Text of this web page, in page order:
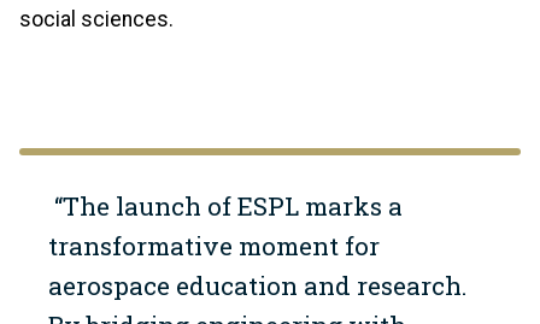
social sciences.
“The launch of ESPL marks a
transformative moment for
aerospace education and research.